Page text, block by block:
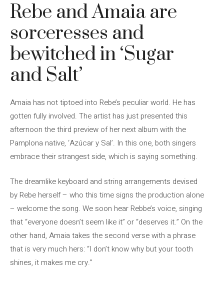
Rebe and Amaia are
sorceresses and
bewitched in ‘Sugar
and Salt’
Amaia has not tiptoed into Rebe’s peculiar world. He has
gotten fully involved. The artist has just presented this
afternoon the third preview of her next album with the
Pamplona native, ‘Azúcar y Sal’. In this one, both singers
embrace their strangest side, which is saying something.
The dreamlike keyboard and string arrangements devised
by Rebe herself – who this time signs the production alone
– welcome the song. We soon hear Rebbe’s voice, singing
that “everyone doesn’t seem like it” or “deserves it.” On the
other hand, Amaia takes the second verse with a phrase
that is very much hers: “I don’t know why but your tooth
shines, it makes me cry.”